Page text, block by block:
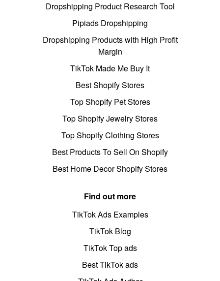
Dropshipping Product Research Tool
Pipiads Dropshipping
Dropshipping Products with High Profit
Margin
TikTok Made Me Buy It
Best Shopify Stores
Top Shopify Pet Stores
Top Shopify Jewelry Stores
Top Shopify Clothing Stores
Best Products To Sell On Shopify
Best Home Decor Shopify Stores
Find out more
TikTok Ads Examples
TikTok Blog
TikTok Top ads
Best TikTok ads